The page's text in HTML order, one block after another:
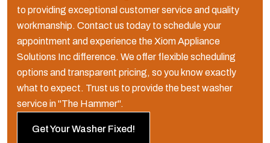
to providing exceptional customer service and quality
workmanship. Contact us today to schedule your
appointment and experience the Xiom Appliance
Solutions Inc difference. We offer flexible scheduling
options and transparent pricing, so you know exactly
what to expect. Trust us to provide the best washer
service in "The Hammer".
Get Your Washer Fixed!